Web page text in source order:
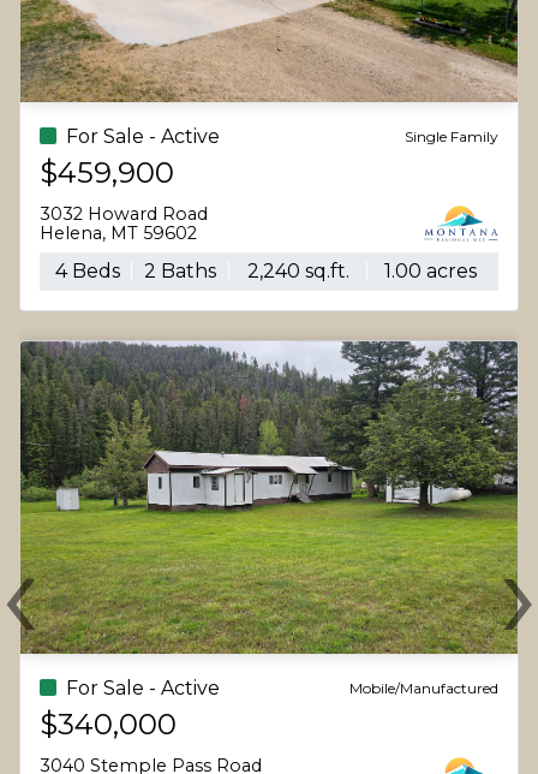
For Sale - Active Single Family
$459,900
3032 Howard Road
Helena, MT 59602
4 Beds 2 Baths 2,240 sq.ft. 1.00 acres
For Sale - Active Mobile/Manufactured
$340,000
3040 Stemple Pass Road
‹Previous ›